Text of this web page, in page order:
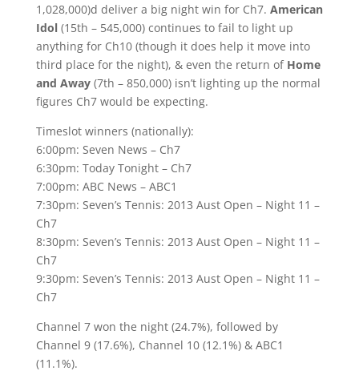
1,028,000)d deliver a big night win for Ch7. American
Idol(15th – 545,000) continues to fail to light up
anything for Ch10 (though it does help it move into
third place for the night), & even the return of Home
and Away(7th – 850,000) isn’t lighting up the normal
figures Ch7 would be expecting.
Timeslot winners (nationally):
6:00pm: Seven News – Ch7
6:30pm: Today Tonight – Ch7
7:00pm: ABC News – ABC1
7:30pm: Seven’s Tennis: 2013 Aust Open – Night 11 –
Ch7
8:30pm: Seven’s Tennis: 2013 Aust Open – Night 11 –
Ch7
9:30pm: Seven’s Tennis: 2013 Aust Open – Night 11 –
Ch7
Channel 7 won the night (24.7%), followed by
Channel 9 (17.6%), Channel 10 (12.1%) & ABC1
(11.1%).